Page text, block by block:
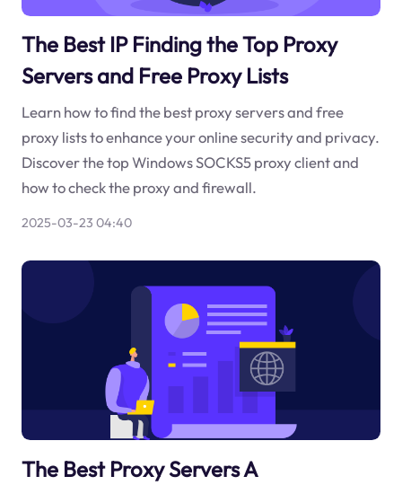
The Best IP Finding the Top Proxy
Servers and Free Proxy Lists
Learn how to find the best proxy servers and free
proxy lists to enhance your online security and privacy.
Discover the top Windows SOCKS5 proxy client and
how to check the proxy and firewall.
2025-03-23 04:40
The Best Proxy Servers A